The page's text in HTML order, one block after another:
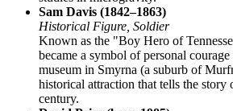
Sam Davis (1842–1863)
Historical Figure, Soldier
Known as the "Boy Hero of
became a symbol of personal
museum in Smyrna (a suburb of
historical attraction that tells the
century.